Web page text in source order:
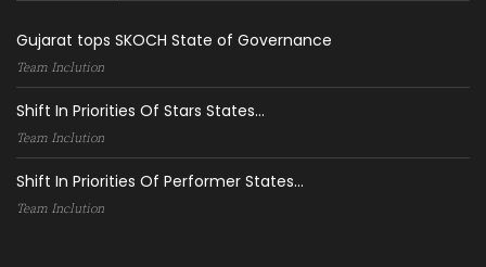
Gujarat tops SKOCH State of Governance
Team Inclution
Shift In Priorities Of Stars States...
Team Inclution
Shift In Priorities Of Performer States...
Team Inclution